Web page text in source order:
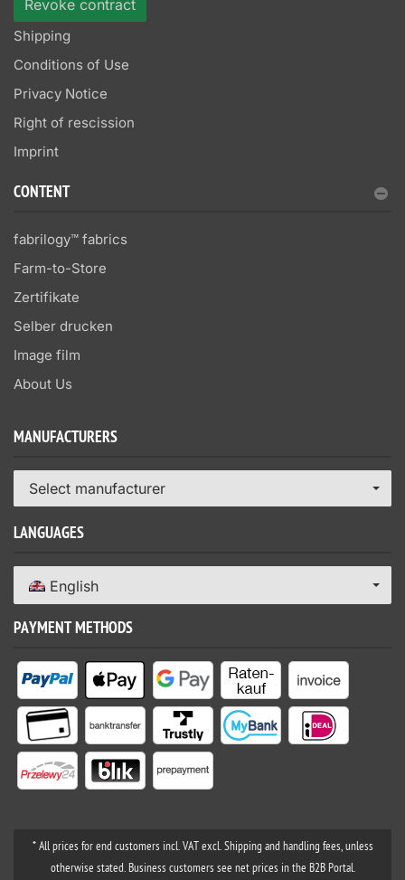
Revoke contract
Shipping
Conditions of Use
Privacy Notice
Right of rescission
Imprint
CONTENT
fabrilogy™ fabrics
Farm-to-Store
Zertifikate
Selber drucken
Image film
About Us
MANUFACTURERS
Select manufacturer
LANGUAGES
English
PAYMENT METHODS
* All prices for end customers incl. VAT excl. Shipping and handling fees, unless
otherwise stated. Business customers see net prices in the B2B Portal.